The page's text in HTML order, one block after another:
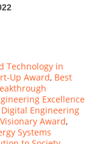
Technology in
Up Award, Best
Excellence
Digital Engineering
Award,
Systems